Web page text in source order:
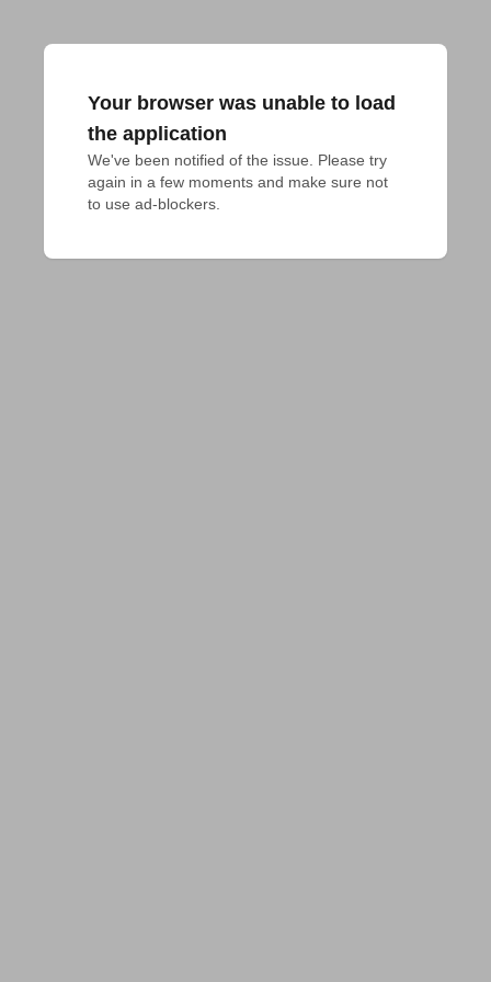
Your browser was unable to load
the application
We've been notified of the issue. Please try
again in a few moments and make sure not
to use ad-blockers.